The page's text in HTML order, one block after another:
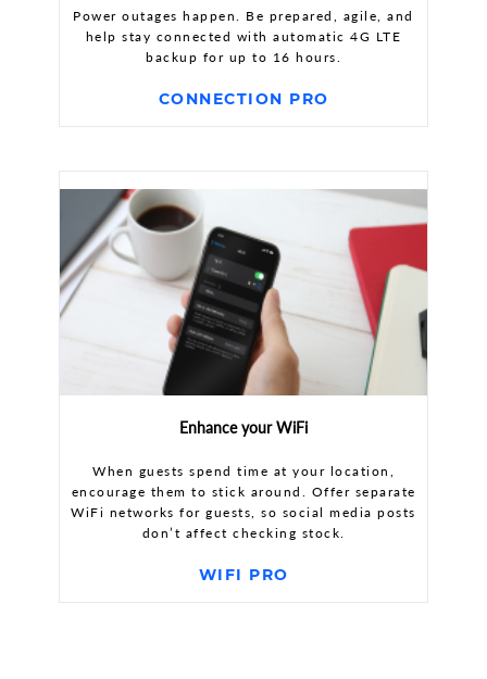
Power outages happen. Be prepared, agile, and
help stay connected with automatic 4G LTE
backup for up to 16 hours.
CONNECTION PRO
Enhance your WiFi
When guests spend time at your location,
encourage them to stick around. Offer separate
WiFi networks for guests, so social media posts
don’t affect checking stock.
WIFI PRO